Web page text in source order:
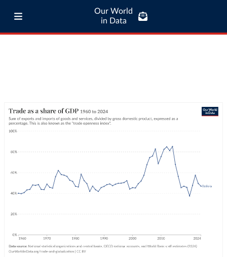
Our World
in Data